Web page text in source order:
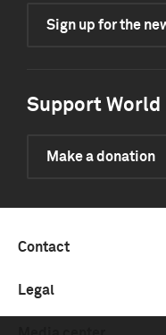
Sign up for the
Support World
Make a donation
Contact
Legal